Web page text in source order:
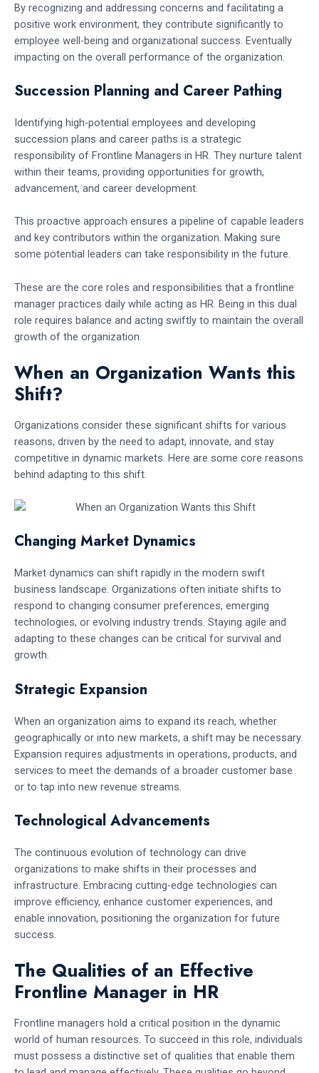
By recognizing and addressing concerns and facilitating a
positive work environment, they contribute significantly to
employee well-being and organizational success. Eventually
impacting on the overall performance of the organization.
Succession Planning and Career Pathing
Identifying high-potential employees and developing
succession plans and career paths is a strategic
responsibility of Frontline Managers in HR. They nurture talent
within their teams, providing opportunities for growth,
advancement, and career development.
This proactive approach ensures a pipeline of capable leaders
and key contributors within the organization. Making sure
some potential leaders can take responsibility in the future.
These are the core roles and responsibilities that a frontline
manager practices daily while acting as HR. Being in this dual
role requires balance and acting swiftly to maintain the overall
growth of the organization.
When an Organization Wants this
Shift?
Organizations consider these significant shifts for various
reasons, driven by the need to adapt, innovate, and stay
competitive in dynamic markets. Here are some core reasons
behind adapting to this shift.
Changing Market Dynamics
Market dynamics can shift rapidly in the modern swift
business landscape. Organizations often initiate shifts to
respond to changing consumer preferences, emerging
technologies, or evolving industry trends. Staying agile and
adapting to these changes can be critical for survival and
growth.
Strategic Expansion
When an organization aims to expand its reach, whether
geographically or into new markets, a shift may be necessary.
Expansion requires adjustments in operations, products, and
services to meet the demands of a broader customer base
or to tap into new revenue streams.
Technological Advancements
The continuous evolution of technology can drive
organizations to make shifts in their processes and
infrastructure. Embracing cutting-edge technologies can
improve efficiency, enhance customer experiences, and
enable innovation, positioning the organization for future
success.
The Qualities of an Effective
Frontline Manager in HR
Frontline managers hold a critical position in the dynamic
world of human resources. To succeed in this role, individuals
must possess a distinctive set of qualities that enable them